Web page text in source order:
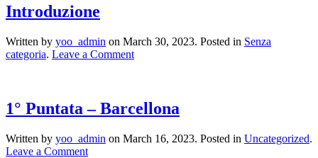
Introduzione
Written by yoo_admin on March 30, 2023. Posted in Senza
categoria. Leave a Comment
1° Puntata – Barcellona
Written by yoo_admin on March 16, 2023. Posted in Uncategorized.
Leave a Comment